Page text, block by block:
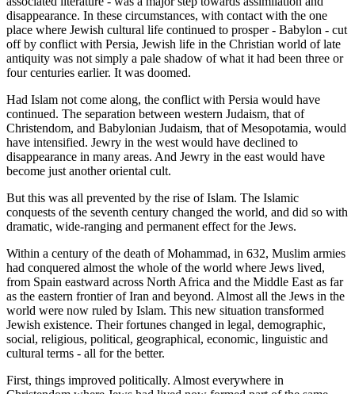
disappearance. In these circumstances, with contact with the one
place where Jewish cultural life continued to prosper - Babylon - cut
off by conflict with Persia, Jewish life in the Christian world of late
antiquity was not simply a pale shadow of what it had been three or
four centuries earlier. It was doomed.
Had Islam not come along, the conflict with Persia would have
continued. The separation between western Judaism, that of
Christendom, and Babylonian Judaism, that of Mesopotamia, would
have intensified. Jewry in the west would have declined to
disappearance in many areas. And Jewry in the east would have
become just another oriental cult.
But this was all prevented by the rise of Islam. The Islamic
conquests of the seventh century changed the world, and did so with
dramatic, wide-ranging and permanent effect for the Jews.
Within a century of the death of Mohammad, in 632, Muslim armies
had conquered almost the whole of the world where Jews lived,
from Spain eastward across North Africa and the Middle East as far
as the eastern frontier of Iran and beyond. Almost all the Jews in the
world were now ruled by Islam. This new situation transformed
Jewish existence. Their fortunes changed in legal, demographic,
social, religious, political, geographical, economic, linguistic and
cultural terms - all for the better.
First, things improved politically. Almost everywhere in